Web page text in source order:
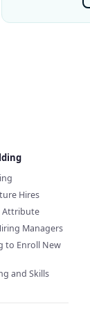
Hires
Attribute
Managers
to Enroll New
and Skills